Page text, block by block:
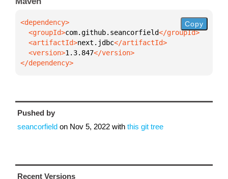
  <groupId>
com.github.seancorfield
  <artifactId>
next.jdbc
  <version>
1.3.847
</dependency>
Copy
Pushed by
seancorfield on Nov 5, 2022 with this git tree
Recent Versions